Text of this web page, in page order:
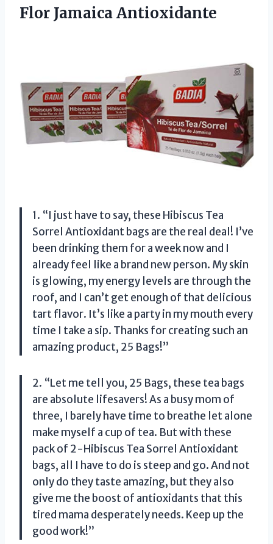
Flor Jamaica Antioxidante
1. “I just have to say, these Hibiscus Tea
Sorrel Antioxidant bags are the real deal! I’ve
been drinking them for a week now and I
already feel like a brand new person. My skin
is glowing, my energy levels are through the
roof, and I can’t get enough of that delicious
tart flavor. It’s like a party in my mouth every
time I take a sip. Thanks for creating such an
amazing product, 25 Bags!”
2. “Let me tell you, 25 Bags, these tea bags
are absolute lifesavers! As a busy mom of
three, I barely have time to breathe let alone
make myself a cup of tea. But with these
pack of 2-Hibiscus Tea Sorrel Antioxidant
bags, all I have to do is steep and go. And not
only do they taste amazing, but they also
give me the boost of antioxidants that this
tired mama desperately needs. Keep up the
good work!”